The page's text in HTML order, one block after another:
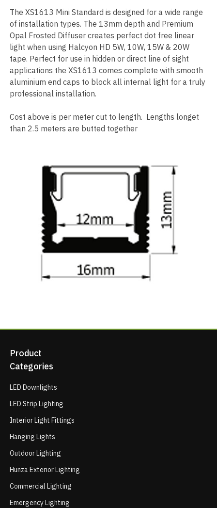
The XS1613 Mini Standard is designed for a wide range
of installation types. The 13mm depth and Premium
Opal Frosted Diffuser creates perfect dot free linear
light when using Halcyon HD 5W, 10W, 15W & 20W
tape. Perfect for use in hidden or direct line of sight
applications the XS1613 comes complete with smooth
aluminium end caps to block all internal light for a truly
professional installation.
Cost above is per meter cut to length. Lengths longet
than 2.5 meters are butted together
Product
Categories
LED Downlights
LED Strip Lighting
Interior Light Fittings
Hanging Lights
Outdoor Lighting
Hunza Exterior Lighting
Commercial Lighting
Emergency Lighting